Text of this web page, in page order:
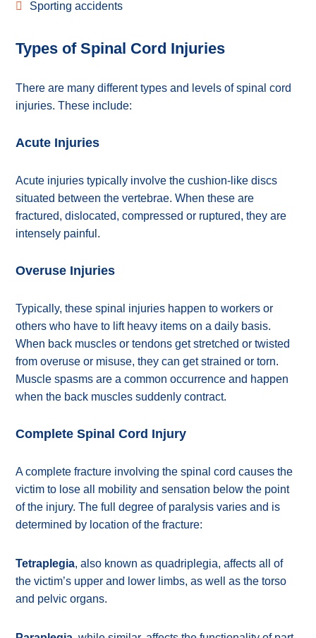
Sporting accidents
Types of Spinal Cord Injuries
There are many different types and levels of spinal cord
injuries. These include:
Acute Injuries
Acute injuries typically involve the cushion-like discs
situated between the vertebrae. When these are
fractured, dislocated, compressed or ruptured, they are
intensely painful.
Overuse Injuries
Typically, these spinal injuries happen to workers or
others who have to lift heavy items on a daily basis.
When back muscles or tendons get stretched or twisted
from overuse or misuse, they can get strained or torn.
Muscle spasms are a common occurrence and happen
when the back muscles suddenly contract.
Complete Spinal Cord Injury
A complete fracture involving the spinal cord causes the
victim to lose all mobility and sensation below the point
of the injury. The full degree of paralysis varies and is
determined by location of the fracture:
Tetraplegia, also known as quadriplegia, affects all of
the victim’s upper and lower limbs, as well as the torso
and pelvic organs.